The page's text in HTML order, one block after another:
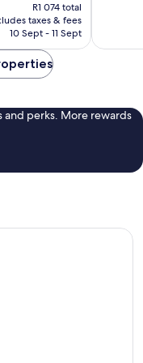
is
R950
R1 074 total
taxes & fees
10 Sept - 11 Sept
and perks. More rewards